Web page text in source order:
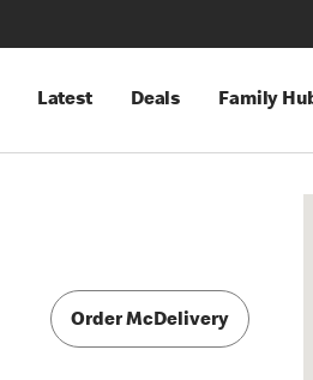
Latest Deals Family
Order McDelivery